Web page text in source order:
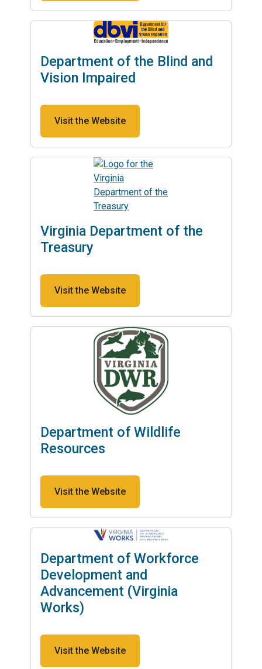
Department of the Blind and
Vision Impaired
Visit the Website
Virginia Department of the
Treasury
Visit the Website
Department of Wildlife
Resources
Visit the Website
Department of Workforce
Development and
Advancement (Virginia
Works)
Visit the Website